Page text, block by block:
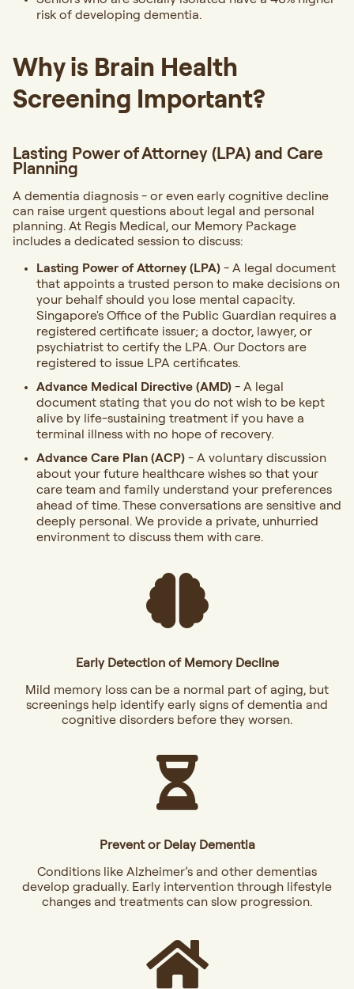
risk of developing dementia.
Why is Brain Health
Screening Important?
Lasting Power of Attorney (LPA) and Care
Planning
A dementia diagnosis - or even early cognitive decline
can raise urgent questions about legal and personal
planning. At Regis Medical, our Memory Package
includes a dedicated session to discuss:
Lasting Power of Attorney (LPA) - A legal document
that appoints a trusted person to make decisions on
your behalf should you lose mental capacity.
Singapore's Office of the Public Guardian requires a
registered certificate issuer; a doctor, lawyer, or
psychiatrist to certify the LPA. Our Doctors are
registered to issue LPA certificates.
Advance Medical Directive (AMD) - A legal
document stating that you do not wish to be kept
alive by life-sustaining treatment if you have a
terminal illness with no hope of recovery.
Advance Care Plan (ACP) - A voluntary discussion
about your future healthcare wishes so that your
care team and family understand your preferences
ahead of time. These conversations are sensitive and
deeply personal. We provide a private, unhurried
environment to discuss them with care.
Early Detection of Memory Decline
Mild memory loss can be a normal part of aging, but
screenings help identify early signs of dementia and
cognitive disorders before they worsen.
Prevent or Delay Dementia
Conditions like Alzheimer’s and other dementias
develop gradually. Early intervention through lifestyle
changes and treatments can slow progression.